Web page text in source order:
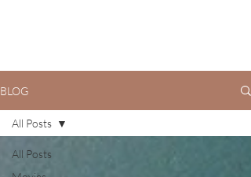
BLOG
All Posts
All Posts